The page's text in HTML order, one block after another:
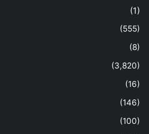
(1)
(555)
(8)
(3,820)
(16)
(146)
(100)